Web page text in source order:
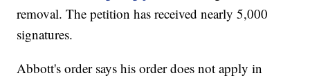
removal. The petition has received nearly 5,000
signatures.
Abbott's order says his order does not apply in